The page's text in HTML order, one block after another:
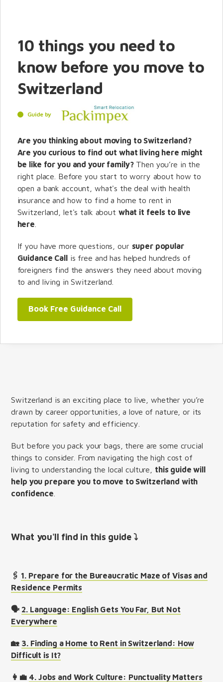
10 things you need to
know before you move to
Switzerland
Guide by
Are you thinking about moving to Switzerland?
Are you curious to find out what living here might
be like for you and your family?Then you’re in the
right place. Before you start to worry about how to
open a bank account, what's the deal with health
insurance and how to find a home to rent in
Switzerland, let's talk about what it feels to live
here
If you have more questions, our super popular
Guidance Callis free and has helped hundreds of
foreigners find the answers they need about moving
to and living in Switzerland.
Book Free Guidance Call
Switzerland is an exciting place to live, whether you’re
drawn by career opportunities, a love of nature, or its
reputation for safety and efficiency.
But before you pack your bags, there are some crucial
things to consider. From navigating the high cost of
living to understanding the local culture, this guide will
help you prepare you to move to Switzerland with
confidence
What you'll find in this guide ⤵︎
🖇️ 1. Prepare for the Bureaucratic Maze of Visas and
Residence Permits
🗣️ 2. Language: English Gets You Far, But Not
Everywhere
🏡 3. Finding a Home to Rent in Switzerland: How
Difficult is It?
👩‍💼 4. Jobs and Work Culture: Punctuality Matters